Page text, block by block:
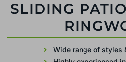
PATIO SLIDING
Wide range of styles
Highly experienced
Nothing to pay until